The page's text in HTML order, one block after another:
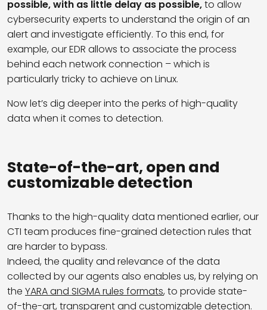
possible, with as little delay as possible,to allow
cybersecurity experts to understand the origin of an
alert and investigate efficiently. To this end, for
example, our EDR allows to associate the process
behind each network connection – which is
particularly tricky to achieve on Linux.
Now let’s dig deeper into the perks of high-quality
data when it comes to detection.
State-of-the-art, open and
customizable detection
Thanks to the high-quality data mentioned earlier, our
CTI team produces fine-grained detection rules that
are harder to bypass.
Indeed, the quality and relevance of the data
collected by our agents also enables us, by relying on
the YARA and SIGMA rules formats, to provide state-
of-the-art, transparent and customizable detection.